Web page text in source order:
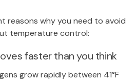
reasons why you need to avoid
temperature control:
faster than you think
grow rapidly between 41°F